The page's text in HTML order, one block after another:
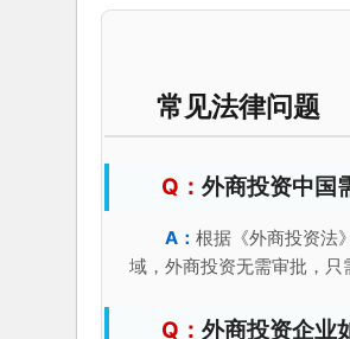
常见法律问题
外商投资中国
根据《外商投资法
域，外商投资无需审批，只
外商投资企业